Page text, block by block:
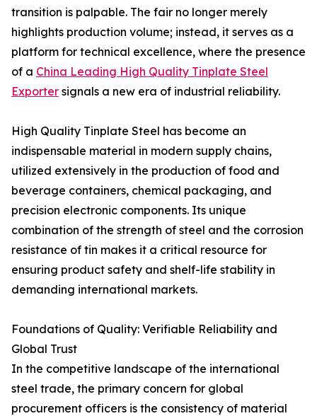
transition is palpable. The fair no longer merely
highlights production volume; instead, it serves as a
platform for technical excellence, where the presence
of a China Leading High Quality Tinplate Steel
Exporter signals a new era of industrial reliability.
High Quality Tinplate Steel has become an
indispensable material in modern supply chains,
utilized extensively in the production of food and
beverage containers, chemical packaging, and
precision electronic components. Its unique
combination of the strength of steel and the corrosion
resistance of tin makes it a critical resource for
ensuring product safety and shelf-life stability in
demanding international markets.
Foundations of Quality: Verifiable Reliability and
Global Trust
In the competitive landscape of the international
steel trade, the primary concern for global
procurement officers is the consistency of material